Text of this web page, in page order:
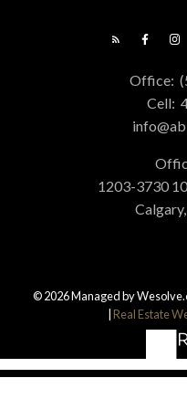
Office:
Cell:
1203-3730
© 2026 Managed by
Real Estate